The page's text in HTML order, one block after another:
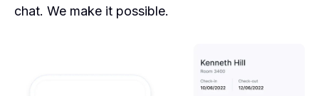
chat. We make it possible.